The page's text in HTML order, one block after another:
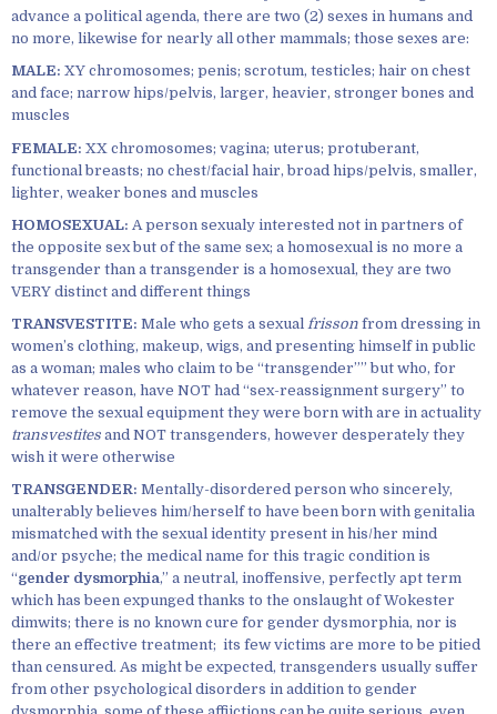
advance a political agenda, there are two (2) sexes in humans and
no more, likewise for nearly all other mammals; those sexes are:
MALE: XY chromosomes; penis; scrotum, testicles; hair on chest
and face; narrow hips/pelvis, larger, heavier, stronger bones and
muscles
FEMALE: XX chromosomes; vagina; uterus; protuberant,
functional breasts; no chest/facial hair, broad hips/pelvis, smaller,
lighter, weaker bones and muscles
HOMOSEXUAL: A person sexualy interested not in partners of
the opposite sex but of the same sex; a homosexual is no more a
transgender than a transgender is a homosexual, they are two
VERY distinct and different things
TRANSVESTITE: Male who gets a sexual frisson from dressing in
women’s clothing, makeup, wigs, and presenting himself in public
as a woman; males who claim to be “transgender”” but who, for
whatever reason, have NOT had “sex-reassignment surgery” to
remove the sexual equipment they were born with are in actuality
transvestites and NOT transgenders, however desperately they
wish it were otherwise
TRANSGENDER: Mentally-disordered person who sincerely,
unalterably believes him/herself to have been born with genitalia
mismatched with the sexual identity present in his/her mind
and/or psyche; the medical name for this tragic condition is
“gender dysmorphia,” a neutral, inoffensive, perfectly apt term
which has been expunged thanks to the onslaught of Wokester
dimwits; there is no known cure for gender dysmorphia, nor is
there an effective treatment; its few victims are more to be pitied
than censured. As might be expected, transgenders usually suffer
from other psychological disorders in addition to gender